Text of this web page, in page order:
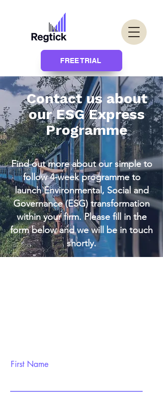
FREE TRIAL
Contact us about
our ESG Express
Programme
Find out more about our simple to
follow 4-week programme to
launch Environmental, Social and
Governance (ESG) transformation
within your firm. Please fill in the
form below and we will be in touch
shortly.
First Name